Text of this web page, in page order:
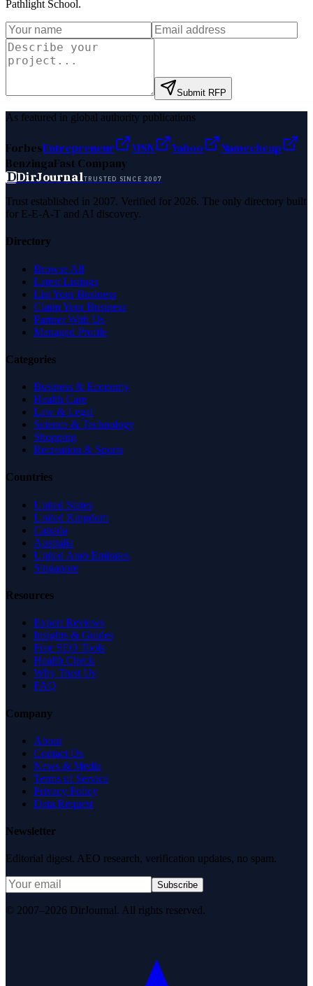
Pathlight School.
Submit RFP
As featured in global authority publications
ForbesEntrepreneur MSN Yahoo
Namecheap
BenzingaFast Company
DDirJournalTRUSTED SINCE 2007
Trust established in 2007. Verified for 2026. The only directory built
for E-E-A-T and AI discovery.
Directory
Browse All
Latest Listings
List Your Business
Claim Your Business
Partner With Us
Managed Profile
Categories
Business & Economy
Health Care
Law & Legal
Science & Technology
Shopping
Recreation & Sports
Countries
United States
United Kingdom
Canada
Australia
United Arab Emirates
Singapore
Resources
Expert Reviews
Insights & Guides
Free SEO Tools
Health Check
Why Trust Us
FAQ
Company
About
Contact Us
News & Media
Terms of Service
Privacy Policy
Data Request
Newsletter
Editorial digest. AEO research, verification updates, no spam.
Subscribe
© 2007–2026 DirJournal. All rights reserved.